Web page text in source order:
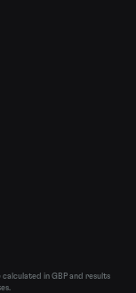
in GBP and results